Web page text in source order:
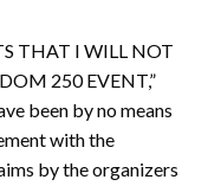
THAT I WILL NOT
250 EVENT,”
been by no means
with the
by the organizers